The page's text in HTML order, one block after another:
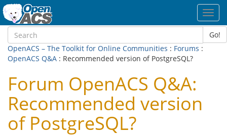
Go!
OpenACS – The Toolkit for Online Communities : Forums :
OpenACS Q&A : Recommended version of PostgreSQL?
Forum OpenACS Q&A:
Recommended version
of PostgreSQL?